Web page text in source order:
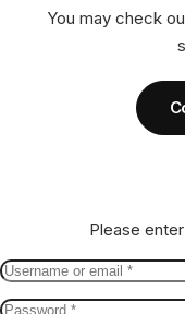
You may check
Please